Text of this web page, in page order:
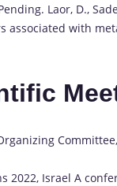
Laor, D.,
with
2022, Israel A